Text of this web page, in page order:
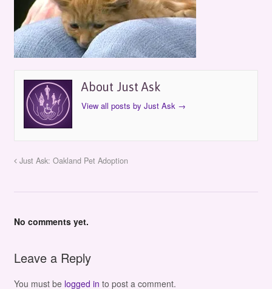
About Just Ask
View all posts by Just Ask →
Just Ask: Oakland Pet Adoption
No comments yet.
Leave a Reply
You must be logged in to post a comment.